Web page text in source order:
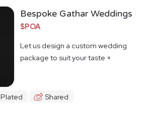
Bespoke Gathar Weddings
$POA
Let us design a custom wedding
package to suit your taste +
Plated Shared